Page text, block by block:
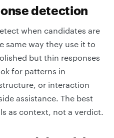
detection
when candidates are
same way they use it to
but thin responses
for patterns in
or interaction
assistance. The best
as context, not a verdict.